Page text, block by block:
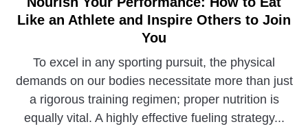
to
Nourish
Performance:
How
to
Eat
Like an Athlete and Inspire Others to Join
You
To excel in any sporting pursuit, the physical
demands on our bodies necessitate more than just
a rigorous training regimen; proper nutrition is
equally vital. A highly effective fueling strategy...